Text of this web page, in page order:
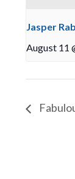
Jasper
August 11